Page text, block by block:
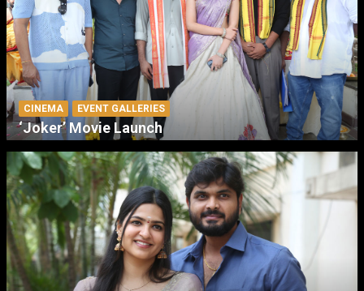
CINEMA EVENT GALLERIES
‘Joker’ Movie Launch